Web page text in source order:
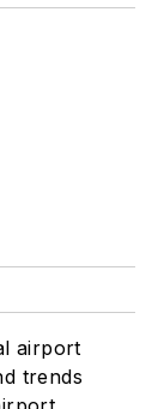
airport
trends